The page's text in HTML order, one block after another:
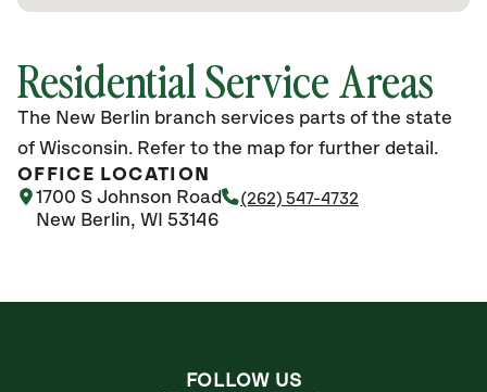
Residential Service Areas
The New Berlin branch services parts of the state
of Wisconsin. Refer to the map for further detail.
OFFICE LOCATION
1700 S Johnson Road
New Berlin, WI 53146
(262) 547-4732
FOLLOW US